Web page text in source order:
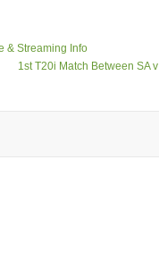
& Streaming Info
1st T20i Match Between SA